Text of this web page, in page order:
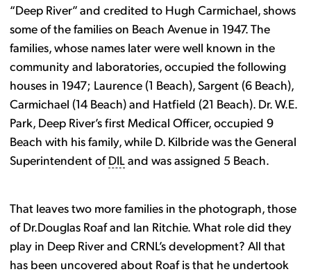
“Deep River” and credited to Hugh Carmichael, shows
some of the families on Beach Avenue in 1947. The
families, whose names later were well known in the
community and laboratories, occupied the following
houses in 1947; Laurence (1 Beach), Sargent (6 Beach),
Carmichael (14 Beach) and Hatfield (21 Beach). Dr. W.E.
Park, Deep River’s first Medical Officer, occupied 9
Beach with his family, while D. Kilbride was the General
Superintendent ofDILand was assigned 5 Beach.
That leaves two more families in the photograph, those
of Dr.Douglas Roaf and Ian Ritchie. What role did they
play in Deep River and CRNL’s development? All that
has been uncovered about Roaf is that he undertook